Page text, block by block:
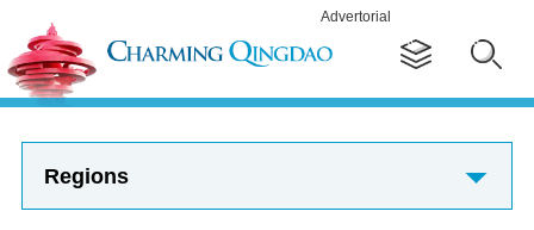
Advertorial
Regions